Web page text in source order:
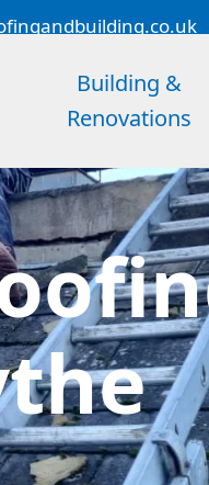
Building &
Renovations